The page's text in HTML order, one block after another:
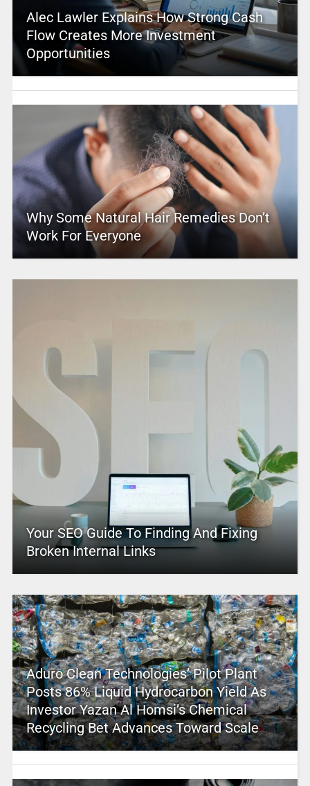
Alec Lawler Explains How Strong Cash
Flow Creates More Investment
Opportunities
Why Some Natural Hair Remedies Don’t
Work For Everyone
Your SEO Guide To Finding And Fixing
Broken Internal Links
Aduro Clean Technologies’ Pilot Plant
Posts 86% Liquid Hydrocarbon Yield As
Investor Yazan Al Homsi’s Chemical
Recycling Bet Advances Toward Scale